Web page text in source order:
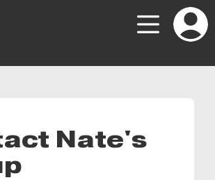
Nate's